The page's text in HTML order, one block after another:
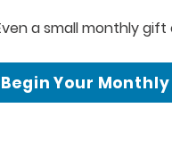
a small monthly
Begin Your